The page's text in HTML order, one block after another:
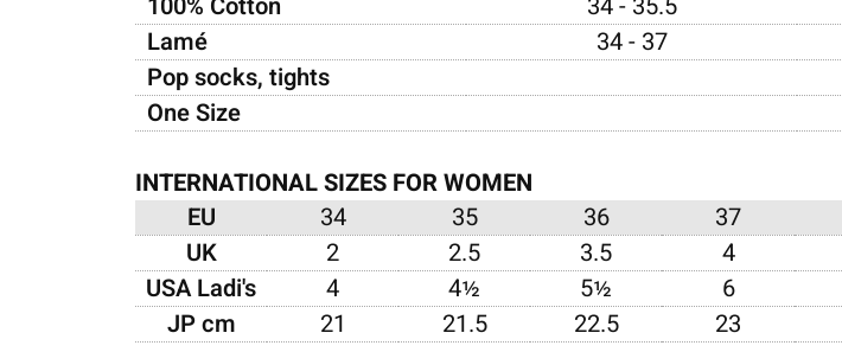
Lamé
34 - 37
Pop socks, tights
One Size
INTERNATIONAL SIZES FOR WOMEN
EU
34 35 36 37
UK
2 2.5 3.5 4
USA Ladi's
4 4½ 5½ 6
JP cm
21 21.5 22.5 23